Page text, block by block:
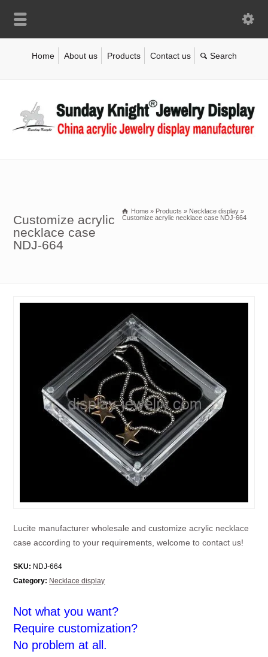
Home About us Products Contact us
Customize acrylic
necklace case
NDJ-664
Home » Products » Necklace display »
Customize acrylic necklace case NDJ-664
Lucite manufacturer wholesale and customize acrylic necklace
case according to your requirements, welcome to contact us!
SKU: NDJ-664
Category: Necklace display
Not what you want?
Require customization?
No problem at all.